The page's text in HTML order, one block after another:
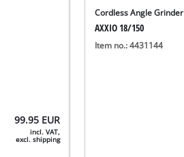
99.95 EUR
incl. VAT,
excl. shipping
Cordless Angle Grinder
AXXIO 18/150
Item no.: 4431144